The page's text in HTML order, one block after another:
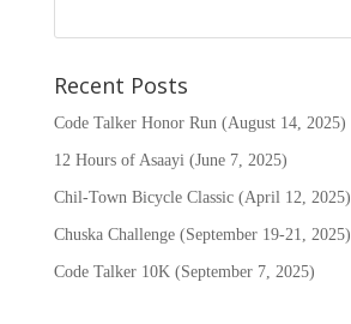
Recent Posts
Code Talker Honor Run (August 14, 2025)
12 Hours of Asaayi (June 7, 2025)
Chil-Town Bicycle Classic (April 12, 2025)
Chuska Challenge (September 19-21, 2025)
Code Talker 10K (September 7, 2025)